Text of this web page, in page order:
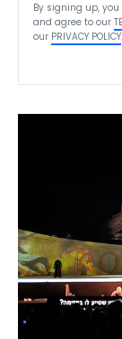
By signing up,
and agree to our
our PRIVACY POLICY